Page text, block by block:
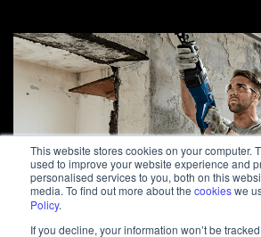
This website stores cookies on your computer.
used to improve your website experience and
personalised services to you, both on this
media. To find out more about the cookieswe
Policy.
If you decline, your information won’t be